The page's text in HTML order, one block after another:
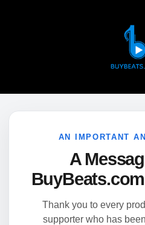
AN IMPORTANT
A
Thank you to every
supporter who has